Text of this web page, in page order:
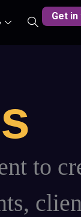
Get
to